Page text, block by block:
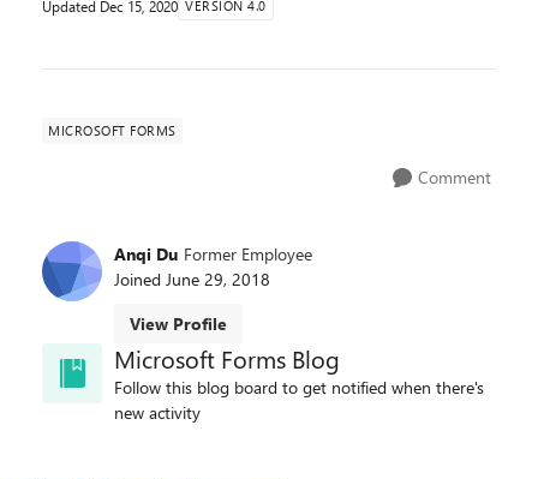
Updated Dec 15, 2020 VERSION 4.0
MICROSOFT FORMS
Comment
Anqi Du Former Employee
Joined June 29, 2018
View Profile
Microsoft Forms Blog
Follow this blog board to get notified when there's
new activity